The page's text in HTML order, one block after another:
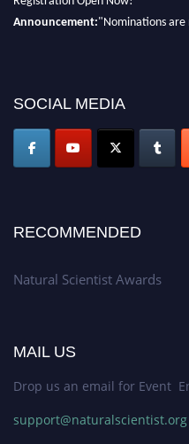
Announcement:"Nominations are
50% discount offer. Don’t miss this
global platform. Apply now at
SOCIAL MEDIA
RECOMMENDED
Natural Scientist Awards
MAIL US
Drop us an email for Event
support@naturalscientist.org